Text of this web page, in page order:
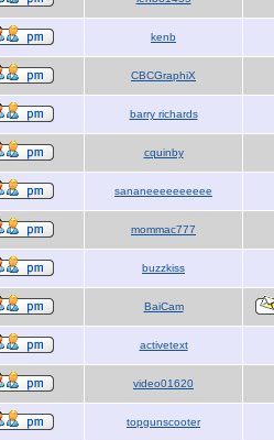
kenb
CBCGraphiX
barry richards
cquinby
sananeeeeeeeeee
mommac777
buzzkiss
BaiCam
activetext
video01620
topgunscooter